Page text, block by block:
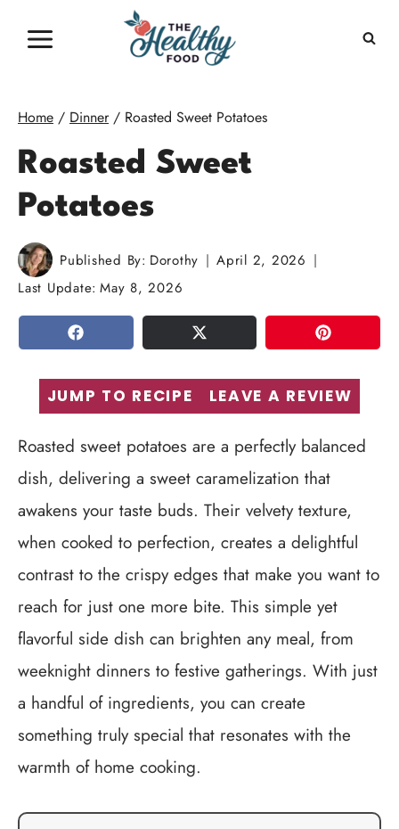
Home / Dinner / Roasted Sweet Potatoes
Roasted Sweet
Potatoes
Published By: Dorothy
April 2, 2026
Last Update: May 8, 2026
SHARE TWEET PIN
JUMP TO RECIPE LEAVE A REVIEW
Roasted sweet potatoes are a perfectly balanced
dish, delivering a sweet caramelization that
awakens your taste buds. Their velvety texture,
when cooked to perfection, creates a delightful
contrast to the crispy edges that make you want to
reach for just one more bite. This simple yet
flavorful side dish can brighten any meal, from
weeknight dinners to festive gatherings. With just
a handful of ingredients, you can create
something truly special that resonates with the
warmth of home cooking.